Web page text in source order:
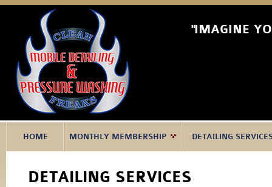
"IMAGINE
HOME MONTHLY MEMBERSHIP DETAILING
DETAILING SERVICES